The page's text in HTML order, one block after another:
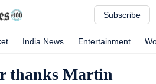
Subscribe
India News Entertainment
thanks Martin